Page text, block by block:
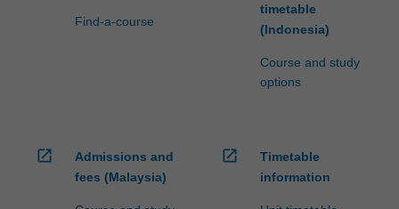
Find-a-course
timetable
(Indonesia)
Course and study
options
open_in_new
Admissions and
fees (Malaysia)
open_in_new
Timetable
information